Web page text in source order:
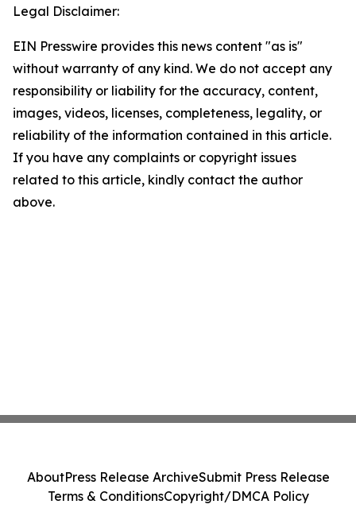
Legal Disclaimer:
EIN Presswire provides this news content "as is"
without warranty of any kind. We do not accept any
responsibility or liability for the accuracy, content,
images, videos, licenses, completeness, legality, or
reliability of the information contained in this article.
If you have any complaints or copyright issues
related to this article, kindly contact the author
above.
AboutPress Release ArchiveSubmit Press Release
Terms & ConditionsCopyright/DMCA Policy